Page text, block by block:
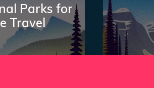
Parks for
Travel